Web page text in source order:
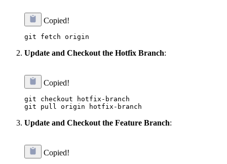
Copied!
Update and Checkout the Hotfix Branch:
Copied!
git checkout hotfix-branch
Update and Checkout the Feature Branch:
Copied!